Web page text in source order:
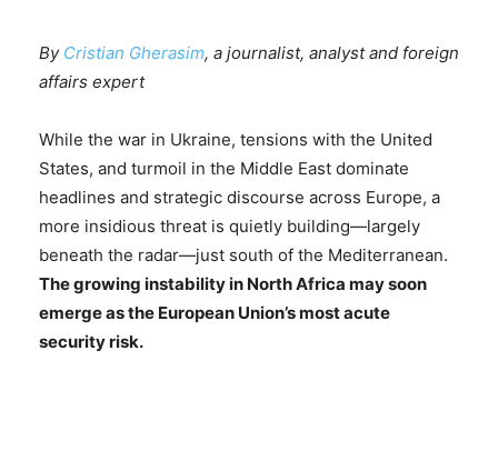
By Cristian Gherasim, a journalist, analyst and foreign
affairs expert
While the war in Ukraine, tensions with the United
States, and turmoil in the Middle East dominate
headlines and strategic discourse across Europe, a
more insidious threat is quietly building—largely
beneath the radar—just south of the Mediterranean.
The growing instability in North Africa may soon
emerge as the European Union’s most acute
security risk.